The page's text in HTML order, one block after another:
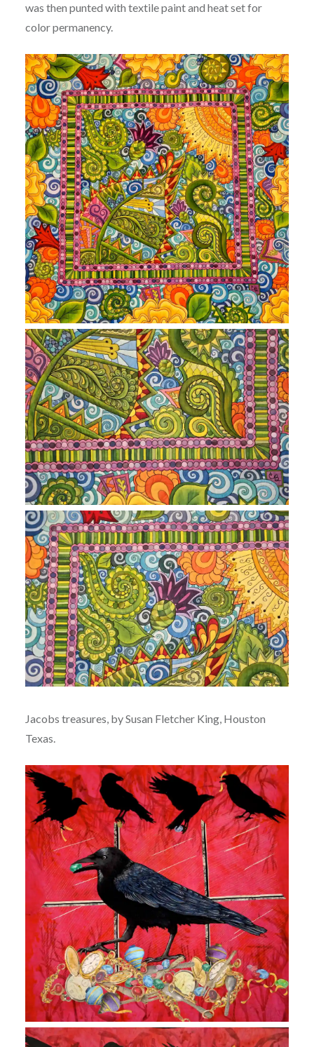
was then punted with textile paint and heat set for
color permanency.
Jacobs treasures, by Susan Fletcher King, Houston
Texas.